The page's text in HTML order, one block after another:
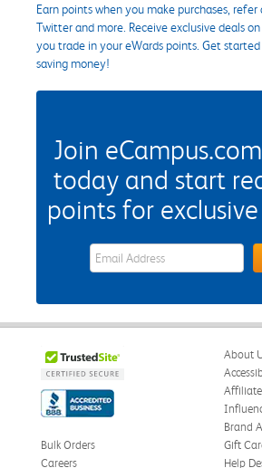
Earn points when you make purchases,
Twitter and more. Receive exclusive deals
you trade in your eWards points. Get
saving money!
Join
today and start
points for
eWards Sign Up Email Address
About
Brand
Bulk Orders
Careers
Gift
Help